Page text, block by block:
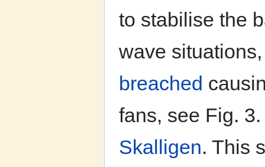
to stabilise the
wave
breached
fans, see Fig.
Skalligen. This